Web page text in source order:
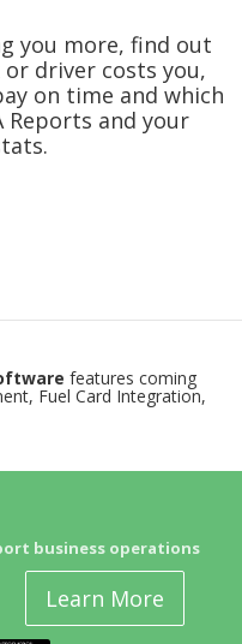
you more, find out
driver costs you,
on time and which
Reports and your
features coming
Fuel Card Integration,
business operations
Learn More